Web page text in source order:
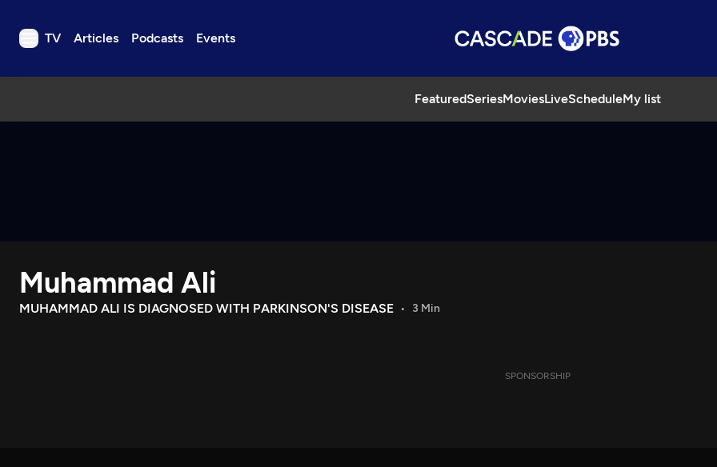
TV Articles Podcasts Events
FeaturedSeriesMoviesLiveScheduleMy list
TV
Download the App
Search
Muhammad Ali
MUHAMMAD ALI IS DIAGNOSED WITH PARKINSON'S DISEASE 3 Min
SPONSORSHIP